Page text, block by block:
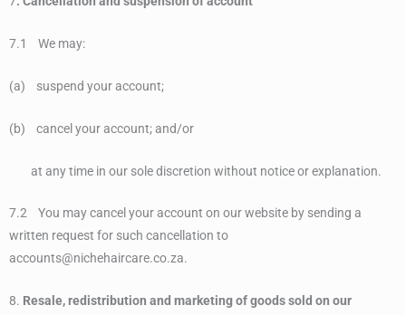
7.1 We may:
(a) suspend your account;
(b) cancel your account; and/or
at any time in our sole discretion without notice or explanation.
7.2 You may cancel your account on our website by sending a
written request for such cancellation to
accounts@nichehaircare.co.za.
8. Resale, redistribution and marketing of goods sold on our